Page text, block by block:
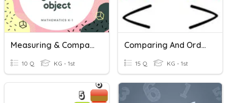
Measuring & Comparing Length
10 Q KG - 1st
Comparing And Ordering Numbers
15 Q KG - 1st